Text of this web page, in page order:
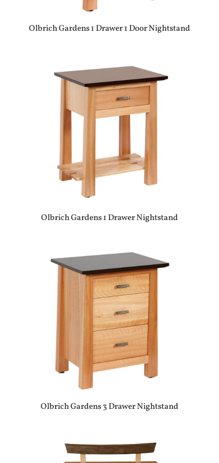
Olbrich Gardens 1 Drawer 1 Door Nightstand
Olbrich Gardens 1 Drawer Nightstand
Olbrich Gardens 3 Drawer Nightstand